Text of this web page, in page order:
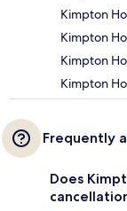
Kimpton
Kimpton
Kimpton
Kimpton
Frequently
Does